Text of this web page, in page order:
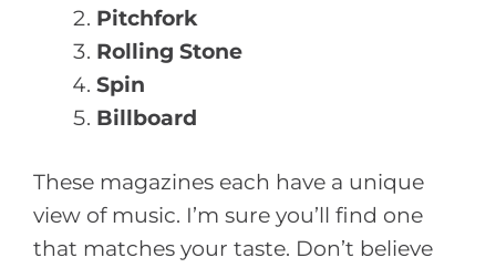
Pitchfork
Rolling Stone
Spin
Billboard
These magazines each have a unique
view of music. I’m sure you’ll find one
that matches your taste. Don’t believe